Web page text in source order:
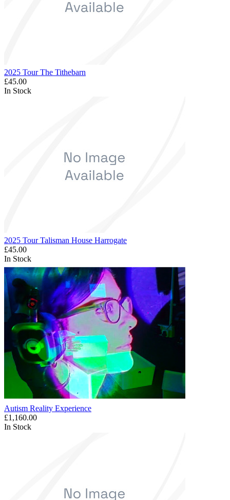
2025 Tour The Tithebarn
£45.00
In Stock
2025 Tour Talisman House Harrogate
£45.00
In Stock
Autism Reality Experience
£1,160.00
In Stock